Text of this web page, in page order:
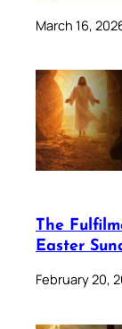
March 16,
The
Easter
February 20,